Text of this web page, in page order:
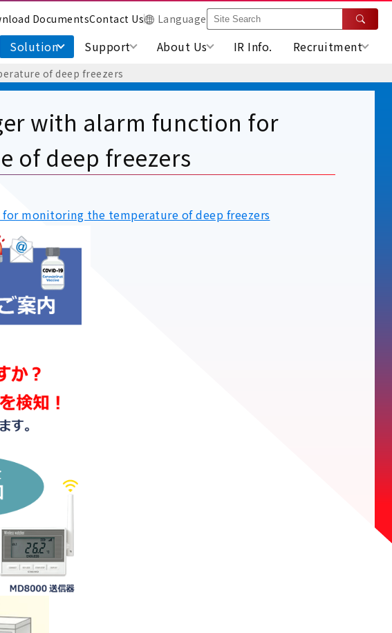
DocumentsContact Us Language
Solution Support About Us IR Info. Recruitment
of deep freezers
with alarm function for
of deep freezers
monitoring the temperature of deep freezers